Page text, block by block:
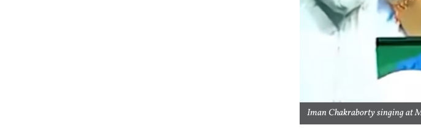
Iman Chakraborty singing at